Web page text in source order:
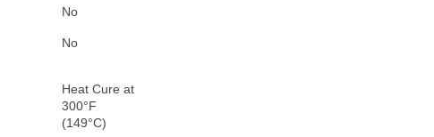
No
No
Heat Cure at
300°F
(149°C)